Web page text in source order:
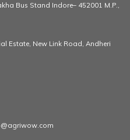
Bus Stand Indore– 452001 M.P.,
Estate, New Link Road, Andheri